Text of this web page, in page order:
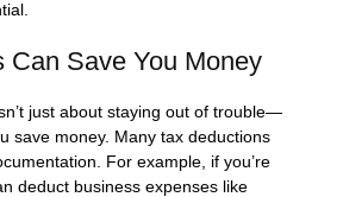
Can Save You Money
just about staying out of trouble—
save money. Many tax deductions
For example, if you’re
deduct business expenses like